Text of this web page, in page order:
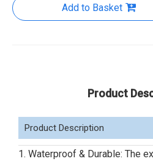
Add to Basket
Product
Product Description
1. Waterproof & Durable: The